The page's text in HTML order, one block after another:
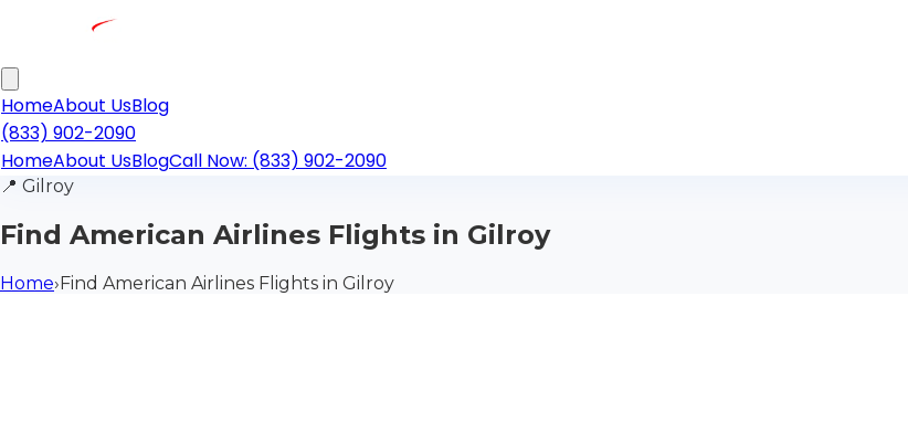
HomeAbout UsBlog
(833) 902-2090
HomeAbout UsBlogCall Now: (833) 902-2090
📍 Gilroy
Find American Airlines Flights in Gilroy
Home›Find American Airlines Flights in Gilroy